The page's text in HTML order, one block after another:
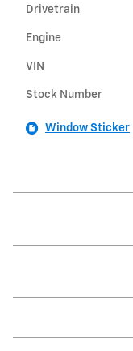
Drivetrain
Engine
VIN
Stock Number
Window Sticker